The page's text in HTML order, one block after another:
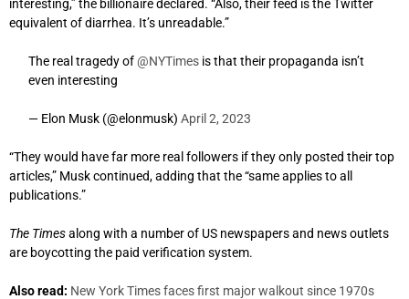
interesting,” the billionaire declared. “Also, their feed is the Twitter
equivalent of diarrhea. It’s unreadable.”
The real tragedy of@NYTimes is that their propaganda isn’t
even interesting
— Elon Musk (@elonmusk) April 2, 2023
“They would have far more real followers if they only posted their top
articles,” Musk continued, adding that the “same applies to all
publications.”
The Timesalong with a number of US newspapers and news outlets
are boycotting the paid verification system.
Also read: New York Times faces first major walkout since 1970s